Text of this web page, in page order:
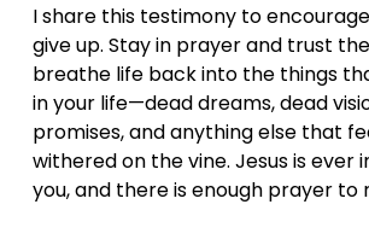
I share this testimony to
give up. Stay in prayer and trust
breathe life back into the things
in your life—dead dreams, dead
promises, and anything else that
withered on the vine. Jesus is ever
you, and there is enough prayer to